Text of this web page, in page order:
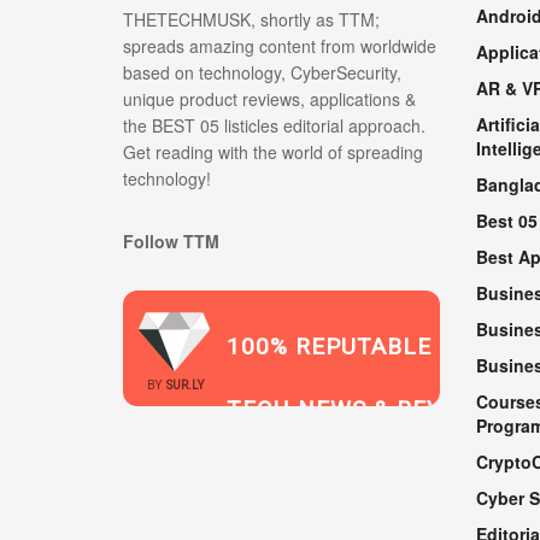
THETECHMUSK, shortly as TTM;
spreads amazing content from worldwide
based on technology, CyberSecurity,
unique product reviews, applications &
the BEST 05 listicles editorial approach.
Get reading with the world of spreading
technology!
Follow TTM
BY SUR.LY
100% REPUTABLE
TECH NEWS & REVIEWS
2021
Android
AR &
Best 05
Best
Cyber